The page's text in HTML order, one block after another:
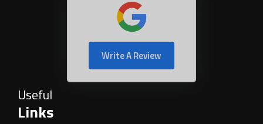
Write A Review
Useful
Links